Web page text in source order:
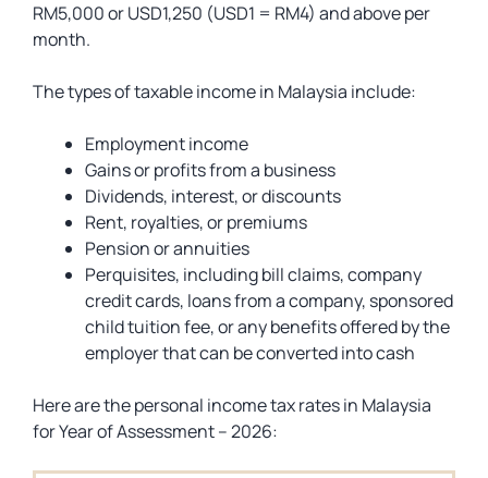
RM5,000 or USD1,250 (USD1 = RM4) and above per
month.
The types of taxable income in Malaysia include:
Employment income
Gains or profits from a business
Dividends, interest, or discounts
Rent, royalties, or premiums
Pension or annuities
Perquisites, including bill claims, company
credit cards, loans from a company, sponsored
child tuition fee, or any benefits offered by the
employer that can be converted into cash
Here are the personal income tax rates in Malaysia
for Year of Assessment – 2026: